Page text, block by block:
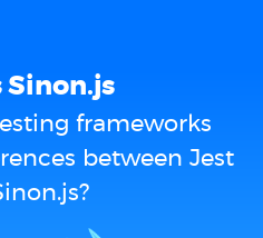
Sinon.js
frameworks
between Jest